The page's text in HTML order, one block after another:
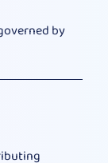
by